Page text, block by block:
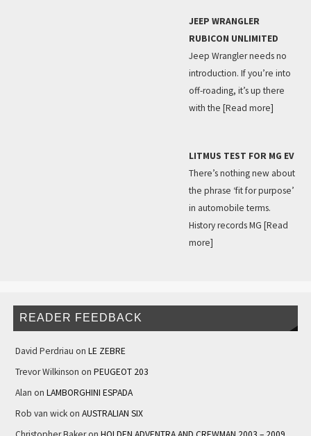
JEEP WRANGLER
RUBICON UNLIMITED
Jeep Wrangler needs no
introduction. If you’re into
off-roading, it’s up there
with the [Read more]
LITMUS TEST FOR MG EV
There’s nothing new about
the phrase ‘fit for purpose’
in automobile terms.
History records MG [Read
more]
READER FEEDBACK
David Perdriau on LE ZEBRE
Trevor Wilkinson on PEUGEOT 203
Alan on LAMBORGHINI ESPADA
Rob van wickon AUSTRALIAN SIX